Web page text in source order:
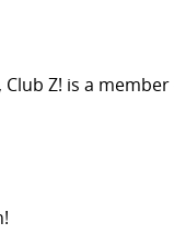
Z! is a